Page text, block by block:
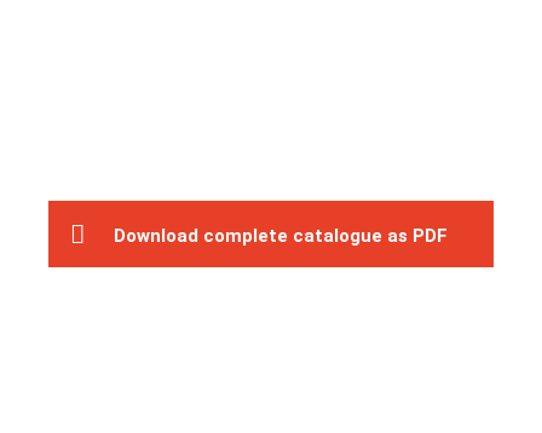
Download complete catalogue as PDF